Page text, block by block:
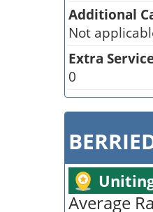
Additional
Not
Extra
0
Average